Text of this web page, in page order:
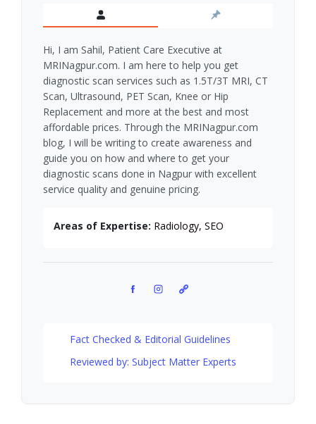
Hi, I am Sahil, Patient Care Executive at
MRINagpur.com. I am here to help you get
diagnostic scan services such as 1.5T/3T MRI, CT
Scan, Ultrasound, PET Scan, Knee or Hip
Replacement and more at the best and most
affordable prices. Through the MRINagpur.com
blog, I will be writing to create awareness and
guide you on how and where to get your
diagnostic scans done in Nagpur with excellent
service quality and genuine pricing.
Areas of Expertise: Radiology, SEO
Facebook
InstagramPinterest
Fact Checked & Editorial Guidelines
Reviewed by: Subject Matter Experts